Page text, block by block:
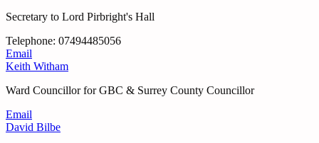
Secretary to Lord Pirbright's Hall
Telephone: 07494485056
Email
Keith Witham
Ward Councillor for GBC & Surrey County Councillor
Email
David Bilbe